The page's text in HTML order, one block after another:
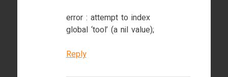
error : attempt to index
global ‘tool’ (a nil value);
Reply